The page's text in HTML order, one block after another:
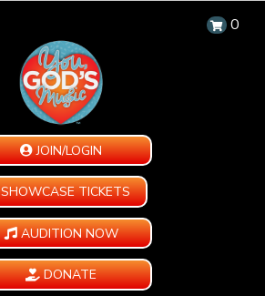
0
JOIN/LOGIN
SHOWCASE TICKETS
AUDITION NOW
DONATE